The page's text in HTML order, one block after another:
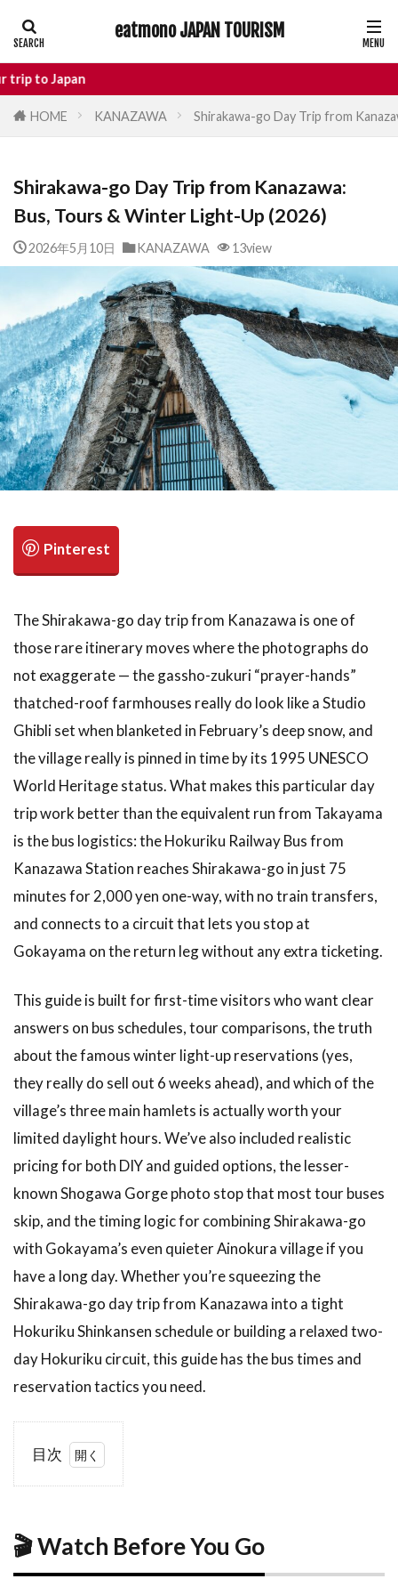
eatmono JAPAN TOURISM
HOME KANAZAWA Shirakawa-go Day Trip from
Shirakawa-go Day Trip from Kanazawa:
Bus, Tours & Winter Light-Up (2026)
2026年5月10日 KANAZAWA 13view
The Shirakawa-go day trip from Kanazawa is one of
those rare itinerary moves where the photographs do
not exaggerate — the gassho-zukuri “prayer-hands”
thatched-roof farmhouses really do look like a Studio
Ghibli set when blanketed in February’s deep snow, and
the village really is pinned in time by its 1995 UNESCO
World Heritage status. What makes this particular day
trip work better than the equivalent run from Takayama
is the bus logistics: the Hokuriku Railway Bus from
Kanazawa Station reaches Shirakawa-go in just 75
minutes for 2,000 yen one-way, with no train transfers,
and connects to a circuit that lets you stop at
Gokayama on the return leg without any extra ticketing.
This guide is built for first-time visitors who want clear
answers on bus schedules, tour comparisons, the truth
about the famous winter light-up reservations (yes,
they really do sell out 6 weeks ahead), and which of the
village’s three main hamlets is actually worth your
limited daylight hours. We’ve also included realistic
pricing for both DIY and guided options, the lesser-
known Shogawa Gorge photo stop that most tour buses
skip, and the timing logic for combining Shirakawa-go
with Gokayama’s even quieter Ainokura village if you
have a long day. Whether you’re squeezing the
Shirakawa-go day trip from Kanazawa into a tight
Hokuriku Shinkansen schedule or building a relaxed two-
day Hokuriku circuit, this guide has the bus times and
reservation tactics you need.
目次
You
Go
🎬 Watch Before You Go
Castle Day Trip
dotonbori
hidden gems Tokyo
inbound
Japan Castle
Japan travel
local food Japan
Matsumoto
Nagano
National Treasure
osaka food
street food
Tokyo food
Tokyo restaurants
検索